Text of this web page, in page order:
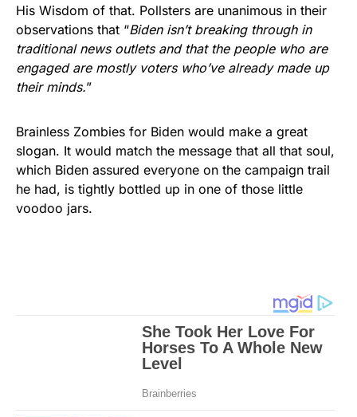
His Wisdom of that. Pollsters are unanimous in their
observations that “Biden isn’t breaking through in
traditional news outlets and that the people who are
engaged are mostly voters who’ve already made up
their minds.”
Brainless Zombies for Biden would make a great
slogan. It would match the message that all that soul,
which Biden assured everyone on the campaign trail
he had, is tightly bottled up in one of those little
voodoo jars.